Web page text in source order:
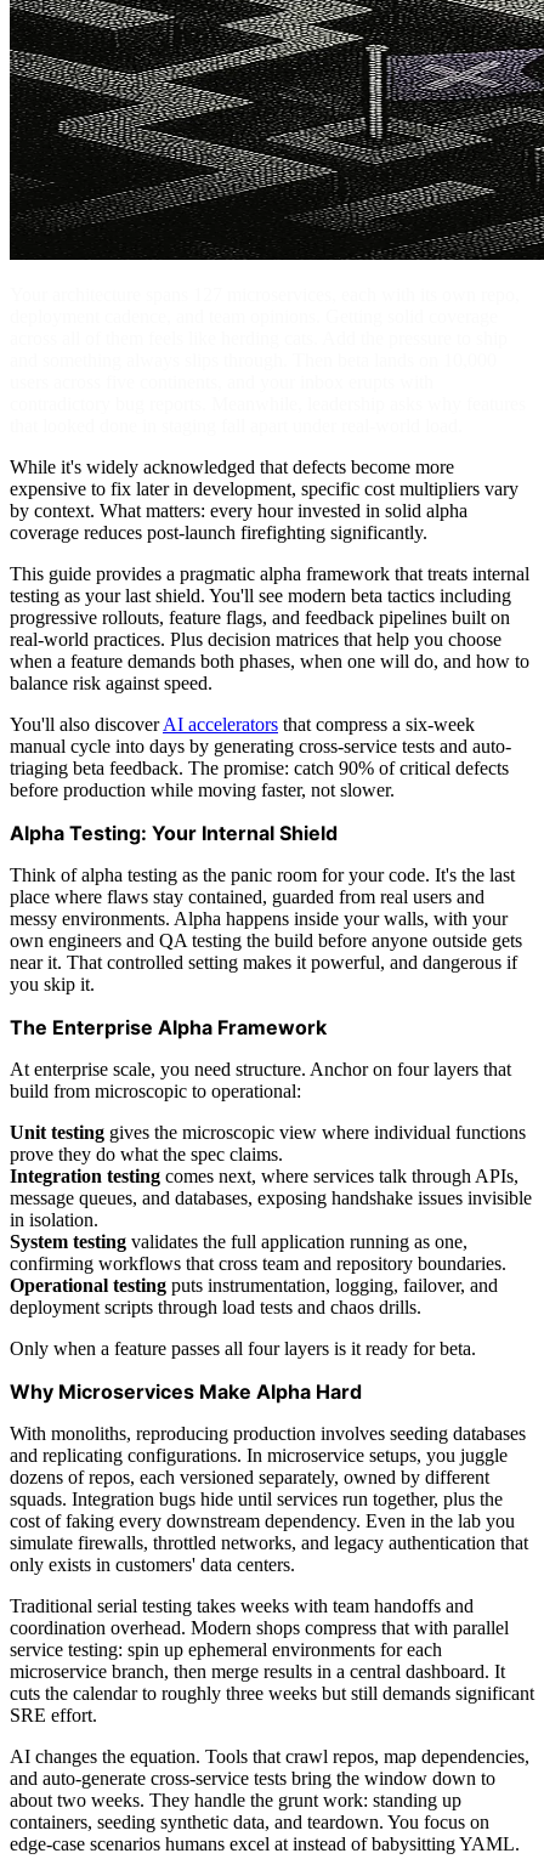
While it's widely acknowledged that defects become more
expensive to fix later in development, specific cost multipliers vary
by context. What matters: every hour invested in solid alpha
coverage reduces post-launch firefighting significantly.
This guide provides a pragmatic alpha framework that treats internal
testing as your last shield. You'll see modern beta tactics including
progressive rollouts, feature flags, and feedback pipelines built on
real-world practices. Plus decision matrices that help you choose
when a feature demands both phases, when one will do, and how to
balance risk against speed.
You'll also discoverAI accelerators that compress a six-week
manual cycle into days by generating cross-service tests and auto-
triaging beta feedback. The promise: catch 90% of critical defects
before production while moving faster, not slower.
Alpha Testing: Your Internal Shield
Think of alpha testing as the panic room for your code. It's the last
place where flaws stay contained, guarded from real users and
messy environments. Alpha happens inside your walls, with your
own engineers and QA testing the build before anyone outside gets
near it. That controlled setting makes it powerful, and dangerous if
you skip it.
The Enterprise Alpha Framework
At enterprise scale, you need structure. Anchor on four layers that
build from microscopic to operational:
Unit testing gives the microscopic view where individual functions
prove they do what the spec claims.
Integration testing comes next, where services talk through APIs,
message queues, and databases, exposing handshake issues invisible
in isolation.
System testing validates the full application running as one,
confirming workflows that cross team and repository boundaries.
Operational testing puts instrumentation, logging, failover, and
deployment scripts through load tests and chaos drills.
Only when a feature passes all four layers is it ready for beta.
Why Microservices Make Alpha Hard
With monoliths, reproducing production involves seeding databases
and replicating configurations. In microservice setups, you juggle
dozens of repos, each versioned separately, owned by different
squads. Integration bugs hide until services run together, plus the
cost of faking every downstream dependency. Even in the lab you
simulate firewalls, throttled networks, and legacy authentication that
only exists in customers' data centers.
Traditional serial testing takes weeks with team handoffs and
coordination overhead. Modern shops compress that with parallel
service testing: spin up ephemeral environments for each
microservice branch, then merge results in a central dashboard. It
cuts the calendar to roughly three weeks but still demands significant
SRE effort.
AI changes the equation. Tools that crawl repos, map dependencies,
and auto-generate cross-service tests bring the window down to
about two weeks. They handle the grunt work: standing up
containers, seeding synthetic data, and teardown. You focus on
edge-case scenarios humans excel at instead of babysitting YAML.